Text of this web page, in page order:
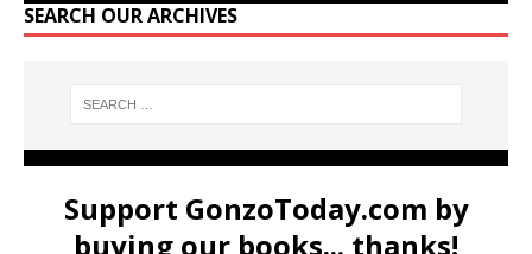
SEARCH OUR ARCHIVES
Support GonzoToday.com by
buying our books... thanks!